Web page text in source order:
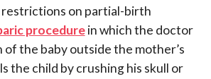
on partial-birth
procedurein which the doctor
of the baby outside the mother’s
the child by crushing his skull or